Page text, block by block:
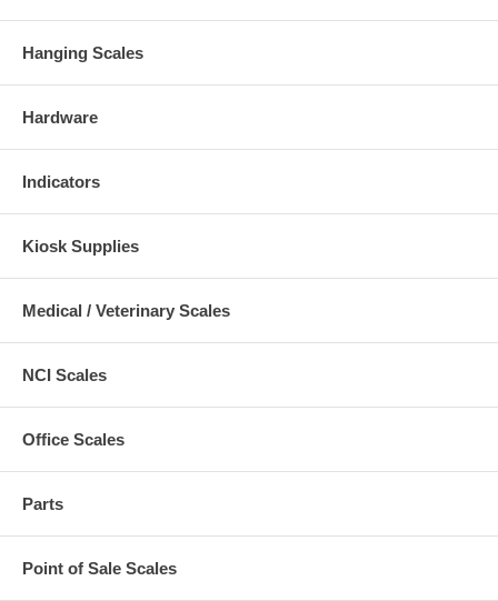
Hanging Scales
Hardware
Indicators
Kiosk Supplies
Medical / Veterinary Scales
NCI Scales
Office Scales
Parts
Point of Sale Scales